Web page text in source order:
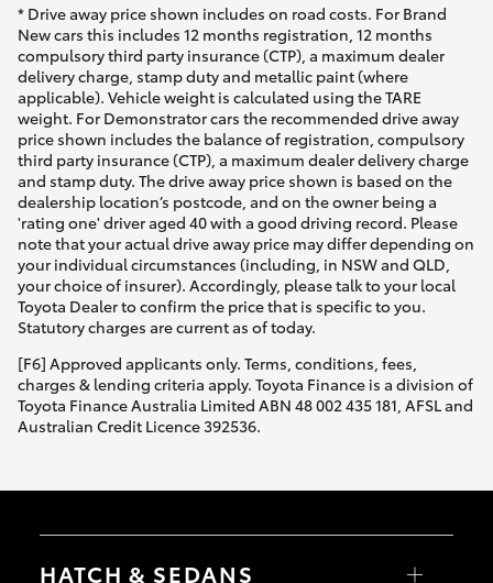
* Drive away price shown includes on road costs. For Brand
New cars this includes 12 months registration, 12 months
compulsory third party insurance (CTP), a maximum dealer
delivery charge, stamp duty and metallic paint (where
applicable). Vehicle weight is calculated using the TARE
weight. For Demonstrator cars the recommended drive away
price shown includes the balance of registration, compulsory
third party insurance (CTP), a maximum dealer delivery charge
and stamp duty. The drive away price shown is based on the
dealership location’s postcode, and on the owner being a
'rating one' driver aged 40 with a good driving record. Please
note that your actual drive away price may differ depending on
your individual circumstances (including, in NSW and QLD,
your choice of insurer). Accordingly, please talk to your local
Toyota Dealer to confirm the price that is specific to you.
Statutory charges are current as of today.
[F6] Approved applicants only. Terms, conditions, fees,
charges & lending criteria apply. Toyota Finance is a division of
Toyota Finance Australia Limited ABN 48 002 435 181, AFSL and
Australian Credit Licence 392536.
HATCH & SEDANS